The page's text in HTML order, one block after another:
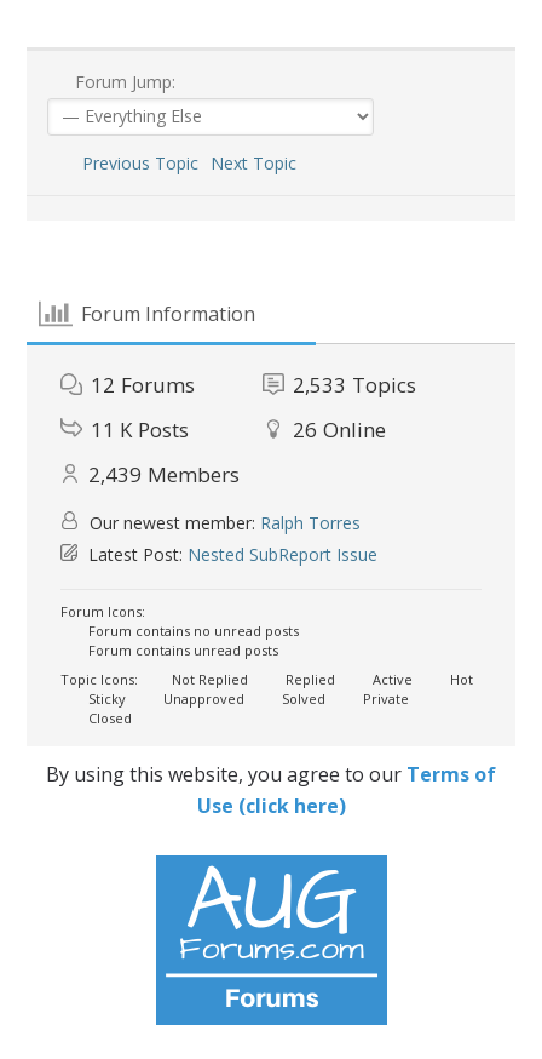
Forum Jump:
Previous Topic Next Topic
Forum Information
12 Forums 2,533 Topics
11 K Posts 26 Online
2,439 Members
Our newest member: Ralph Torres
Latest Post: Nested SubReport Issue
Forum Icons:
Forum contains no unread posts
Forum contains unread posts
Topic Icons:
Not Replied Replied Active
Hot
Sticky
Unapproved Solved
Private
Closed
By using this website, you agree to our Terms of
Use (click here)